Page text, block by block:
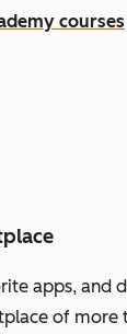
courses
apps, and
of more